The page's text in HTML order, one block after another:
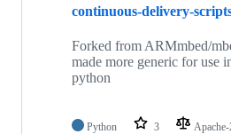
continuous-delivery-
Forked from ARMmbed/
made more generic for use
python
Python 3